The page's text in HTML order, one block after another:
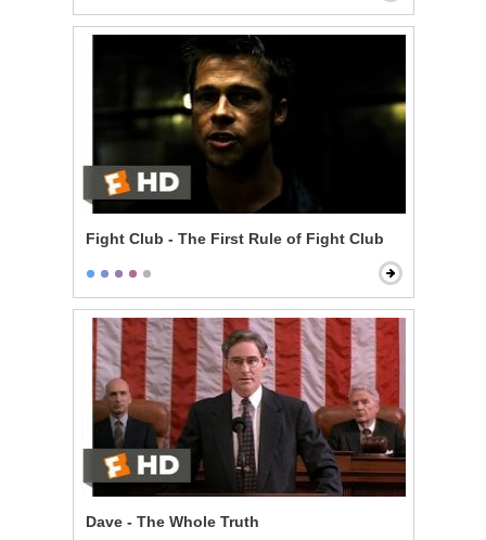
Fight Club - The First Rule of Fight Club
Dave - The Whole Truth